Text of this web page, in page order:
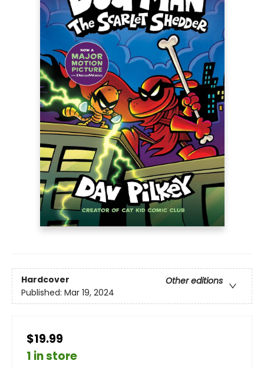
Hardcover
Other editions
Published: Mar 19, 2024
$19.99
1 in store